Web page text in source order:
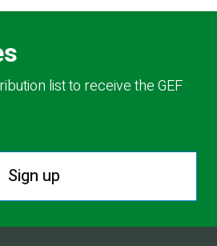
list to receive the GEF
Sign up